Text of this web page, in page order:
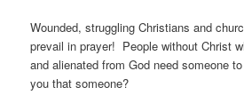
Wounded, struggling Christians and
prevail in prayer! People without Christ
and alienated from God need someone
you that someone?